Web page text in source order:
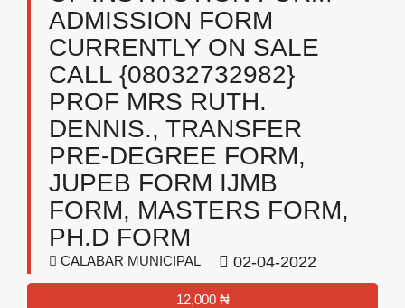
ADMISSION FORM
CURRENTLY ON SALE
CALL {08032732982}
PROF MRS RUTH.
DENNIS., TRANSFER
PRE-DEGREE FORM,
JUPEB FORM IJMB
FORM, MASTERS FORM,
PH.D FORM
CALABAR MUNICIPAL 02-04-2022
12,000 ₦